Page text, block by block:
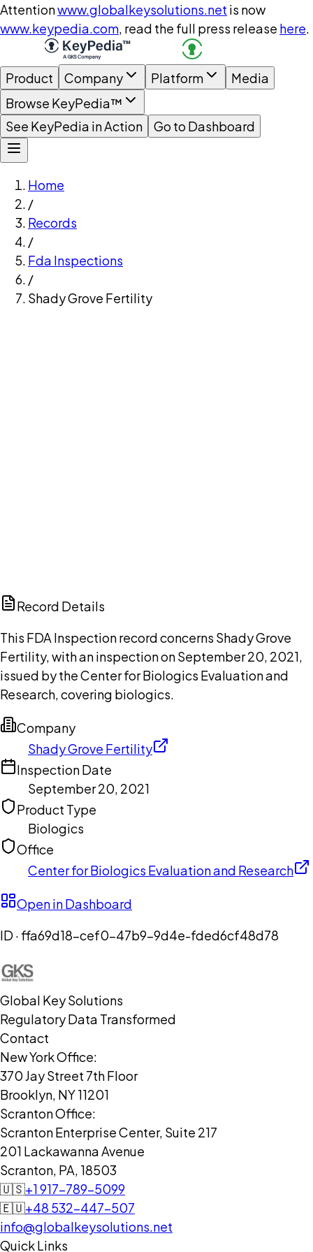
Attentionwww.globalkeysolutions.net is now
www.keypedia.com, read the full press release here.
Product Company Platform
Media
Browse KeyPedia™
See KeyPedia in Action
Go to Dashboard
Home
/
Records
/
Fda Inspections
/
Shady Grove Fertility
Record Details
This FDA Inspection record concerns Shady Grove
Fertility, with an inspection on September 20, 2021,
issued by the Center for Biologics Evaluation and
Research, covering biologics.
Company
Shady Grove Fertility
Inspection Date
September 20, 2021
Product Type
Biologics
Office
Center for Biologics Evaluation and Research
Open in Dashboard
ID ·ffa69d18-cef0-47b9-9d4e-fded6cf48d78
Global Key Solutions
Regulatory Data Transformed
Contact
New York Office:
370 Jay Street 7th Floor
Brooklyn, NY 11201
Scranton Office:
Scranton Enterprise Center, Suite 217
201 Lackawanna Avenue
Scranton, PA, 18503
🇺🇸+1 917-789-5099
🇪🇺+48 532-447-507
info@globalkeysolutions.net
Quick Links